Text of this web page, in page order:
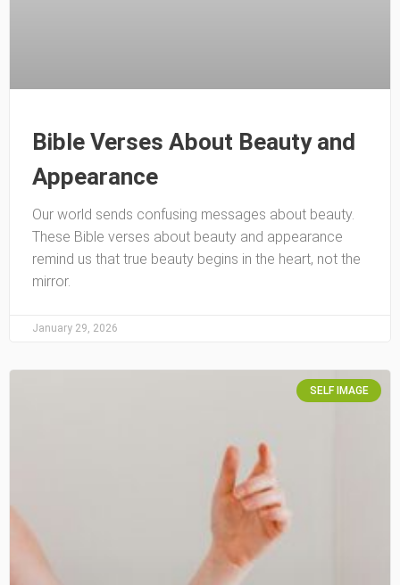
Bible Verses About Beauty and
Appearance
Our world sends confusing messages about beauty.
These Bible verses about beauty and appearance
remind us that true beauty begins in the heart, not the
mirror.
January 29, 2026
SELF IMAGE